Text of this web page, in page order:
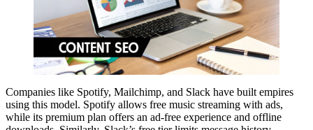
Companies like Spotify, Mailchimp, and Slack have built empires
using this model. Spotify allows free music streaming with ads,
while its premium plan offers an ad-free experience and offline